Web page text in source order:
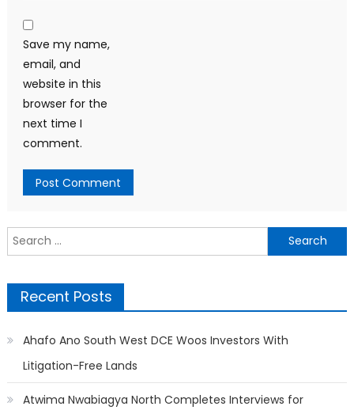
Save my name,
email, and
website in this
browser for the
next time I
comment.
Search
for:
Recent Posts
Ahafo Ano South West DCE Woos Investors With
Litigation-Free Lands
Atwima Nwabiagya North Completes Interviews for